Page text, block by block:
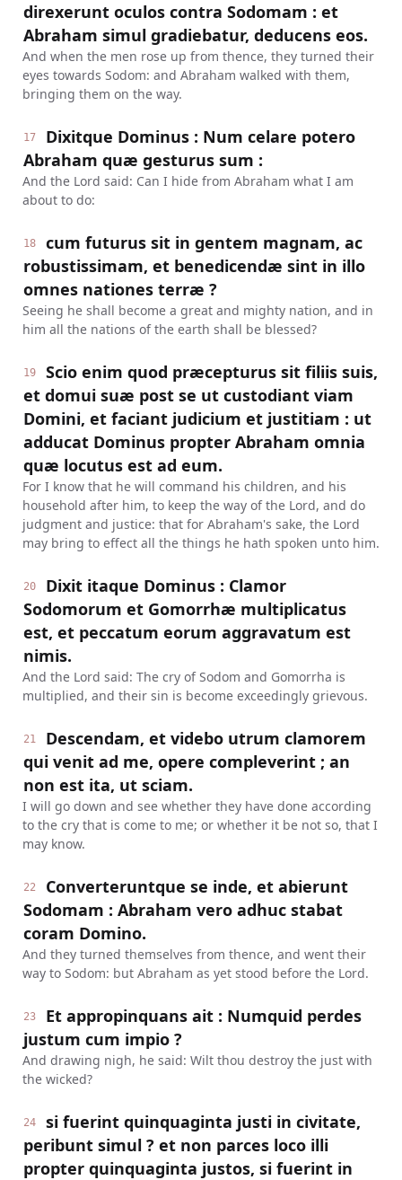
direxerunt oculos contra Sodomam : et
Abraham simul gradiebatur, deducens eos.
And when the men rose up from thence, they turned their
eyes towards Sodom: and Abraham walked with them,
bringing them on the way.
17
Dixitque Dominus : Num celare potero
Abraham quæ gesturus sum :
And the Lord said: Can I hide from Abraham what I am
about to do:
18
cum futurus sit in gentem magnam, ac
robustissimam, et benedicendæ sint in illo
omnes nationes terræ ?
Seeing he shall become a great and mighty nation, and in
him all the nations of the earth shall be blessed?
19
Scio enim quod præcepturus sit filiis suis,
et domui suæ post se ut custodiant viam
Domini, et faciant judicium et justitiam : ut
adducat Dominus propter Abraham omnia
quæ locutus est ad eum.
For I know that he will command his children, and his
household after him, to keep the way of the Lord, and do
judgment and justice: that for Abraham's sake, the Lord
may bring to effect all the things he hath spoken unto him.
20
Dixit itaque Dominus : Clamor
Sodomorum et Gomorrhæ multiplicatus
est, et peccatum eorum aggravatum est
nimis.
And the Lord said: The cry of Sodom and Gomorrha is
multiplied, and their sin is become exceedingly grievous.
21
Descendam, et videbo utrum clamorem
qui venit ad me, opere compleverint ; an
non est ita, ut sciam.
I will go down and see whether they have done according
to the cry that is come to me; or whether it be not so, that I
may know.
22
Converteruntque se inde, et abierunt
Sodomam : Abraham vero adhuc stabat
coram Domino.
And they turned themselves from thence, and went their
way to Sodom: but Abraham as yet stood before the Lord.
23
Et appropinquans ait : Numquid perdes
justum cum impio ?
And drawing nigh, he said: Wilt thou destroy the just with
the wicked?
24
si fuerint quinquaginta justi in civitate,
peribunt simul ? et non parces loco illi
propter quinquaginta justos, si fuerint in